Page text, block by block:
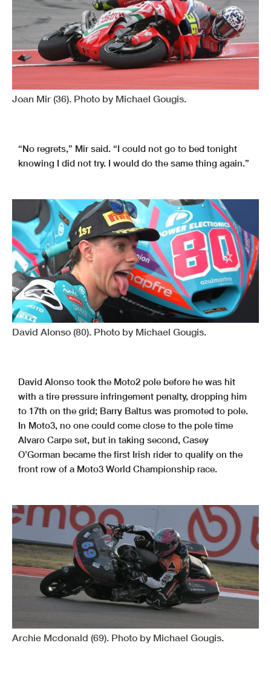
Joan Mir (36). Photo by Michael Gougis.
“No regrets,” Mir said. “I could not go to bed tonight
knowing I did not try. I would do the same thing again.”
David Alonso (80). Photo by Michael Gougis.
David Alonso took the Moto2 pole before he was hit
with a tire pressure infringement penalty, dropping him
to 17th on the grid; Barry Baltus was promoted to pole.
In Moto3, no one could come close to the pole time
Alvaro Carpe set, but in taking second, Casey
O’Gorman became the first Irish rider to qualify on the
front row of a Moto3 World Championship race.
Archie Mcdonald (69). Photo by Michael Gougis.